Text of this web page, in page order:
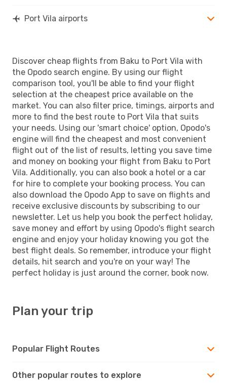
Port Vila airports
Discover cheap flights from Baku to Port Vila with
the Opodo search engine. By using our flight
comparison tool, you'll be able to find your flight
selection at the cheapest price available on the
market. You can also filter price, timings, airports and
more to find the best route to Port Vila that suits
your needs. Using our 'smart choice' option, Opodo's
engine will find the cheapest and most convenient
flight out of the list of results, letting you save time
and money on booking your flight from Baku to Port
Vila. Additionally, you can also book a hotel or a car
for hire to complete your booking process. You can
also download the Opodo App to save on flights and
receive exclusive discounts by subscribing to our
newsletter. Let us help you book the perfect holiday,
save money and effort by using Opodo's flight search
engine and enjoy your holiday knowing you got the
best flight deals. So remember, introduce your flight
details, hit search and you're on your way! The
perfect holiday is just around the corner, book now.
Plan your trip
Popular Flight Routes
Other popular routes to explore